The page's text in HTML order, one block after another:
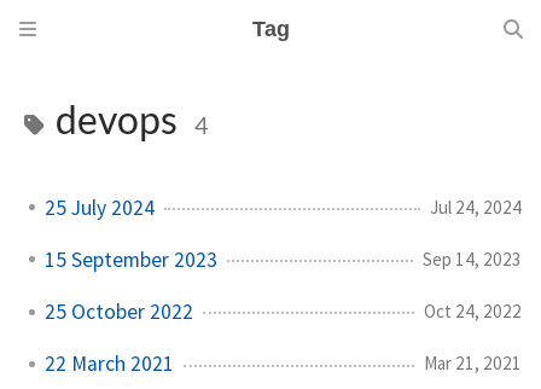
Tag
devops 4
25 July 2024 Jul 24, 2024
15 September 2023 Sep 14, 2023
25 October 2022 Oct 24, 2022
22 March 2021 Mar 21, 2021